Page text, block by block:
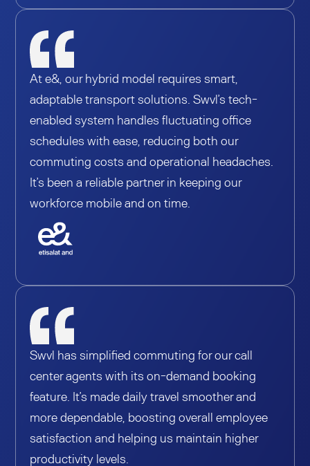
At e&, our hybrid model requires smart,
adaptable transport solutions. Swvl’s tech-
enabled system handles fluctuating office
schedules with ease, reducing both our
commuting costs and operational headaches.
It’s been a reliable partner in keeping our
workforce mobile and on time.
Swvl has simplified commuting for our call
center agents with its on-demand booking
feature. It’s made daily travel smoother and
more dependable, boosting overall employee
satisfaction and helping us maintain higher
productivity levels.